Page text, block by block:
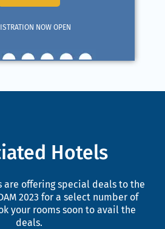
NOW OPEN
Hotels
are offering special deals to the
2023 for a select number of
your rooms soon to avail the
deals.